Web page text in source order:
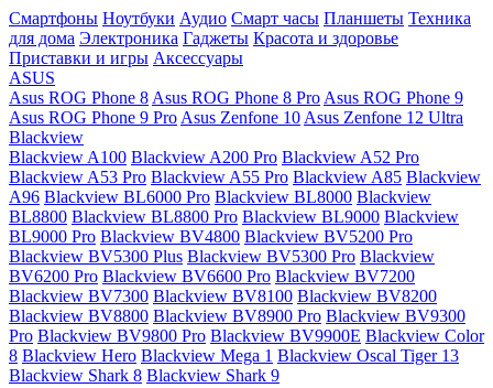
Смартфоны Ноутбуки Аудио Смарт часы Планшеты Техника
для дома Электроника Гаджеты Красота и здоровье
Приставки и игры Аксессуары
ASUS
Asus ROG Phone 8 Asus ROG Phone 8 Pro Asus ROG Phone 9
Asus ROG Phone 9 Pro Asus Zenfone 10 Asus Zenfone 12 Ultra
Blackview
Blackview A100 Blackview A200 Pro Blackview A52 Pro
Blackview A53 Pro Blackview A55 Pro Blackview A85 Blackview
A96 Blackview BL6000 Pro Blackview BL8000 Blackview
BL8800 Blackview BL8800 Pro Blackview BL9000 Blackview
BL9000 Pro Blackview BV4800 Blackview BV5200 Pro
Blackview BV5300 Plus Blackview BV5300 Pro Blackview
BV6200 Pro Blackview BV6600 Pro Blackview BV7200
Blackview BV7300 Blackview BV8100 Blackview BV8200
Blackview BV8800 Blackview BV8900 Pro Blackview BV9300
Pro Blackview BV9800 Pro Blackview BV9900E Blackview Color
8 Blackview Hero Blackview Mega 1 Blackview Oscal Tiger 13
Blackview Shark 8 Blackview Shark 9